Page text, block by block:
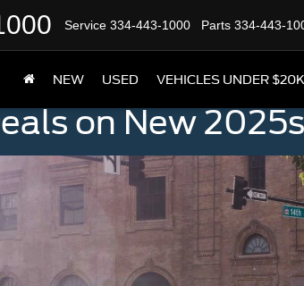
Service 334-443-1000 Parts 334-443-
NEW USED VEHICLES UNDER $20K
on New 2025s